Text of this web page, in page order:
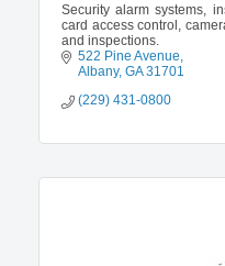
Security alarm systems,
card access control,
and inspections.
522 Pine Avenue
Albany GA 31701
(229) 431-0800